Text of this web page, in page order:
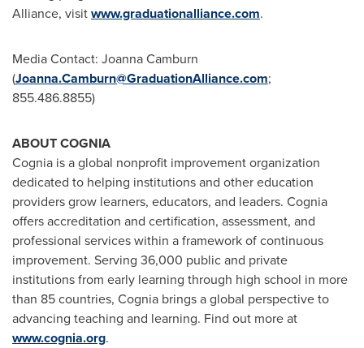
Alliance, visitwww.graduationalliance.com.
Media Contact: Joanna Camburn
(Joanna.Camburn@GraduationAlliance.com;
855.486.8855)
ABOUT COGNIA
Cognia is a global nonprofit improvement organization
dedicated to helping institutions and other education
providers grow learners, educators, and leaders. Cognia
offers accreditation and certification, assessment, and
professional services within a framework of continuous
improvement. Serving 36,000 public and private
institutions from early learning through high school in more
than 85 countries, Cognia brings a global perspective to
advancing teaching and learning. Find out more at
www.cognia.org.